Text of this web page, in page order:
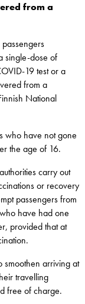
from a
single-dose of
19 test or a
from a
National
who have not gone
the age of 16.
carry out
or recovery
passengers from
have had one
provided that at
smoothen arriving at
travelling
free of charge.